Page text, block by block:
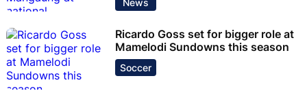
Ricardo Goss set for bigger role at
Mamelodi Sundowns this season
Soccer